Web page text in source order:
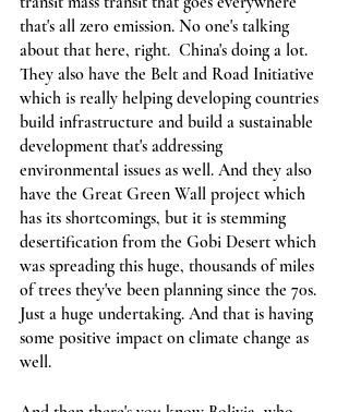
that's all zero emission. No one's talking
about that here, right.  China's doing a lot.
They also have the Belt and Road Initiative
which is really helping developing countries
build infrastructure and build a sustainable
development that's addressing
environmental issues as well. And they also
have the Great Green Wall project which
has its shortcomings, but it is stemming
desertification from the Gobi Desert which
was spreading this huge, thousands of miles
of trees they've been planning since the 70s.
Just a huge undertaking. And that is having
some positive impact on climate change as
well.